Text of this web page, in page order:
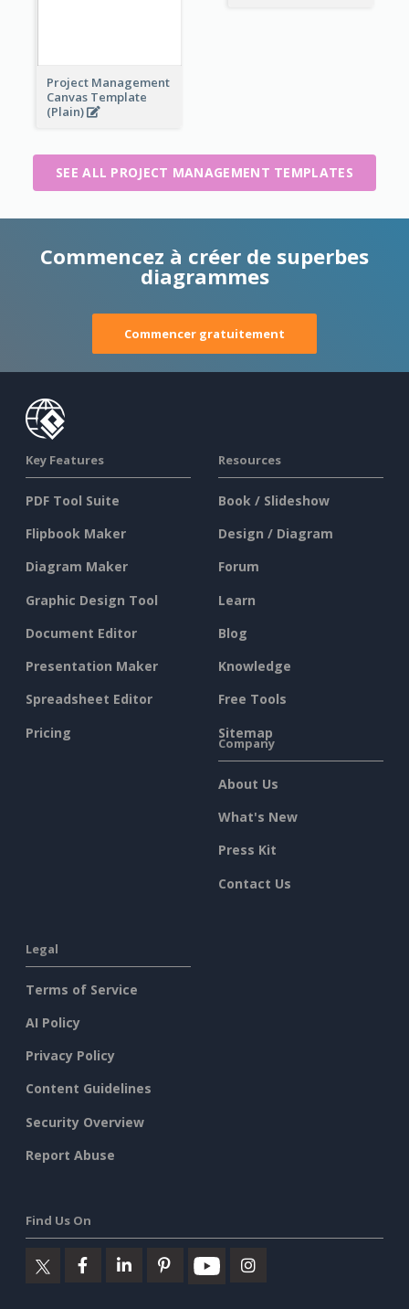
Project Management
Canvas Template
(Plain)
SEE ALL PROJECT MANAGEMENT TEMPLATES
Commencez à créer de superbes
diagrammes
Commencer gratuitement
Key Features
PDF Tool Suite
Flipbook Maker
Diagram Maker
Graphic Design Tool
Document Editor
Presentation Maker
Spreadsheet Editor
Pricing
Resources
Book / Slideshow
Design / Diagram
Forum
Learn
Blog
Knowledge
Free Tools
Sitemap
Company
About Us
What's New
Press Kit
Contact Us
Legal
Terms of Service
AI Policy
Privacy Policy
Content Guidelines
Security Overview
Report Abuse
Find Us On